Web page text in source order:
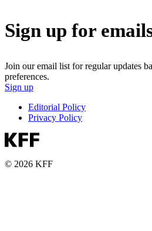
Sign up for
Join our email list for regular updates
preferences.
Sign up
Editorial Policy
Privacy Policy
© 2026 KFF